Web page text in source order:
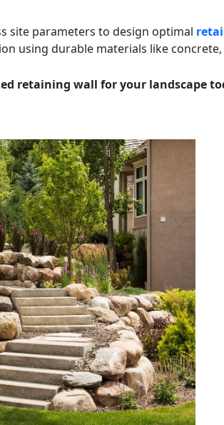
site parameters to design optimal
using durable materials like
retaining wall for your landscape